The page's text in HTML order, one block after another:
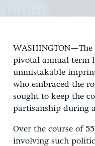
EXPERTS
WASHINGTON—The
pivotal annual term
unmistakable
who embraced the
sought to keep the
partisanship during
Over the course of
involving such